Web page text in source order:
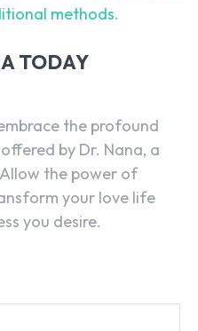
methods.
TODAY
the profound
by Dr. Nana, a
the power of
your love life
you desire.